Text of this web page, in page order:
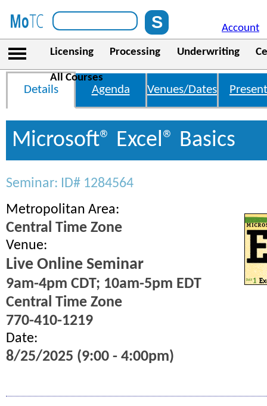
Account
Licensing Processing Underwriting
All Courses
Details Agenda Venues/Dates
Microsoft® Excel® Basics
Seminar: ID# 1284564
Metropolitan Area:
Central Time Zone
Venue:
Live Online Seminar
9am-4pm CDT; 10am-5pm EDT
Central Time Zone
770-410-1219
Date:
8/25/2025 (9:00 - 4:00pm)